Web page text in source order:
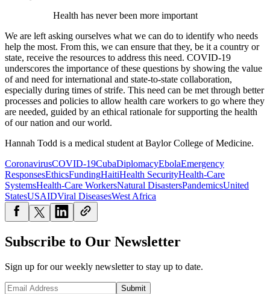
Health has never been more important
We are left asking ourselves what we can do to identify who needs
help the most. From this, we can ensure that they, be it a country or
state, receive the resources to address this need. COVID-19
underscores the importance of these questions by showing the value
of and need for international and state-to-state collaboration,
especially during times of strife. This need can be met through better
processes and policies to allow health care workers to go where they
are needed, guided by an ethical rationale for supporting the health
of our nation and our world.
Hannah Todd is a medical student at Baylor College of Medicine.
CoronavirusCOVID-19CubaDiplomacyEbolaEmergency
ResponsesEthicsFundingHaitiHealth SecurityHealth-Care
SystemsHealth-Care WorkersNatural DisastersPandemicsUnited
StatesUSAIDViral DiseasesWest Africa
Subscribe to Our Newsletter
Sign up for our weekly newsletter to stay up to date.
Submit